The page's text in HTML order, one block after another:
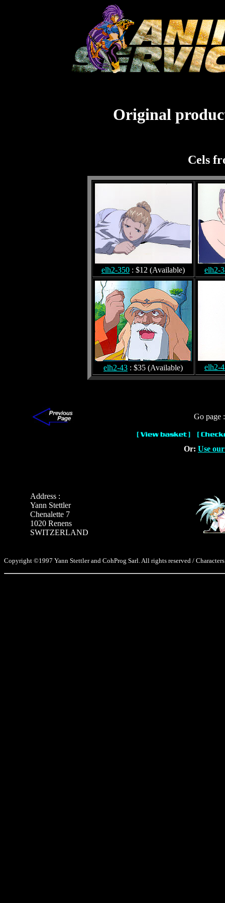
Original
Cels
elh2-350 : $12 (Available) elh2-
elh2-43 : $35 (Available) elh2-
Go page
Or: Use
Address :
Yann Stettler
Chenalette 7
1020 Renens
SWITZERLAND
Copyright ©1997 Yann Stettler and CohProg Sarl. All rights reserved /